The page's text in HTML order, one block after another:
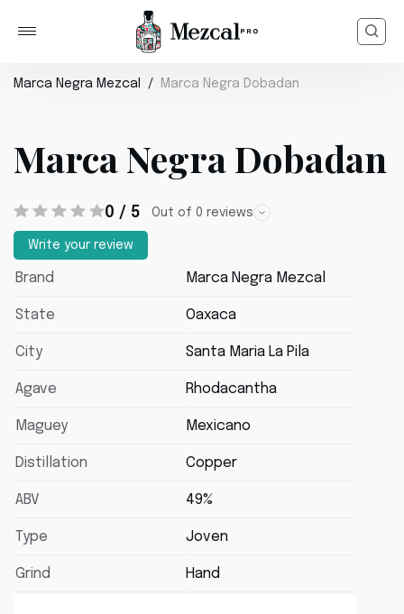
Marca Negra Mezcal Marca Negra Dobadan
Marca Negra Dobadan
0 / 5 Out of 0 reviews
Write your review
Brand Marca Negra Mezcal
State Oaxaca
City Santa Maria La Pila
Agave Rhodacantha
Maguey Mexicano
Distillation Copper
ABV 49%
Type Joven
Grind Hand